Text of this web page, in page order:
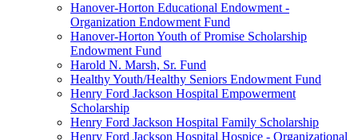
Hanover-Horton Educational Endowment -
Organization Endowment Fund
Hanover-Horton Youth of Promise Scholarship
Endowment Fund
Harold N. Marsh, Sr. Fund
Healthy Youth/Healthy Seniors Endowment Fund
Henry Ford Jackson Hospital Empowerment
Scholarship
Henry Ford Jackson Hospital Family Scholarship
Henry Ford Jackson Hospital Hospice - Organizational